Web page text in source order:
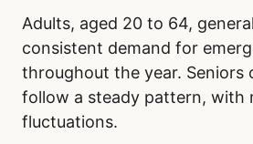
Adults, aged 20 to 64,
consistent demand for
throughout the year. Seniors
follow a steady pattern, with
fluctuations.